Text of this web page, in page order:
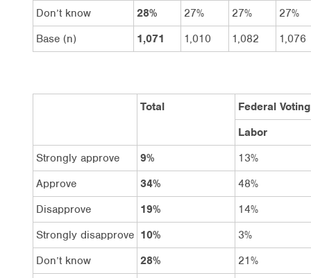
Don’t know
28% 27% 27%
27%
Base (n)
1,071 1,010 1,082 1,076
Total
Federal
Labor
Strongly approve
9%
13%
Approve
34%
48%
Disapprove
19%
14%
Strongly disapprove 10%
3%
Don’t know
28%
21%